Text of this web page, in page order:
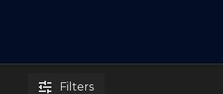
Filters